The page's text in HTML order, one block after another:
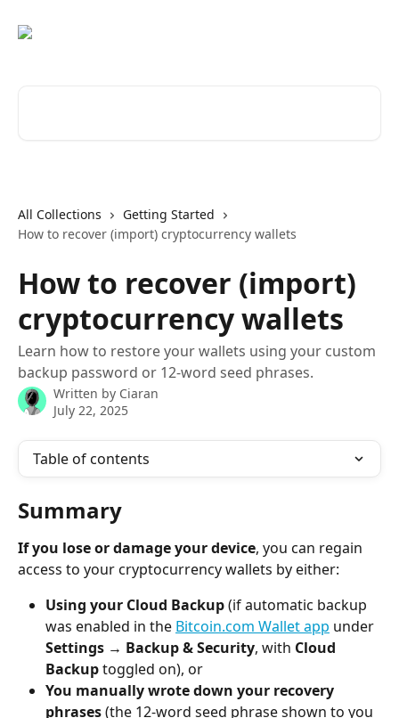
All Collections
Getting Started
How to recover (import) cryptocurrency wallets
How to recover (import)
cryptocurrency wallets
Learn how to restore your wallets using your custom
backup password or 12-word seed phrases.
Written by Ciaran
July 22, 2025
Table of contents
Summary
If you lose or damage your device, you can regain
access to your cryptocurrency wallets by either:
Using your Cloud Backup (if automatic backup
was enabled in the Bitcoin.com Wallet app under
Settings → Backup & Security, with Cloud
Backup toggled on), or
You manually wrote down your recovery
phrases (the 12-word seed phrase shown to you